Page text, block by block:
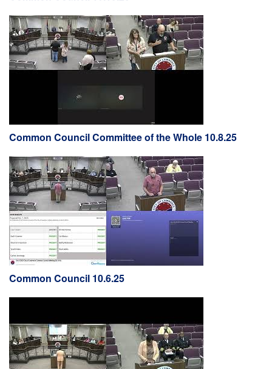
Common Council Committee of the Whole 10.8.25
Common Council 10.6.25